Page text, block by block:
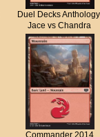
Duel Decks
Jace vs Chandra